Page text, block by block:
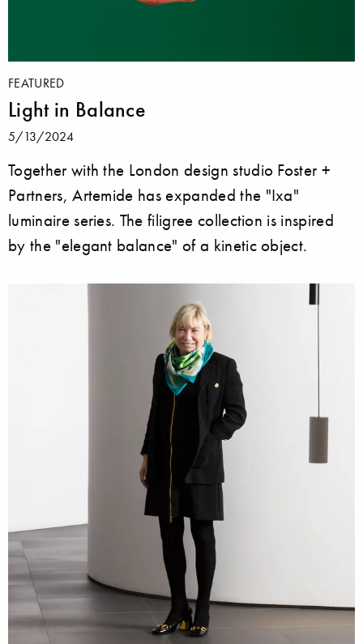
FEATURED
Light in Balance
5/13/2024
Together with the London design studio Foster +
Partners, Artemide has expanded the "Ixa"
luminaire series. The filigree collection is inspired
by the "elegant balance" of a kinetic object.